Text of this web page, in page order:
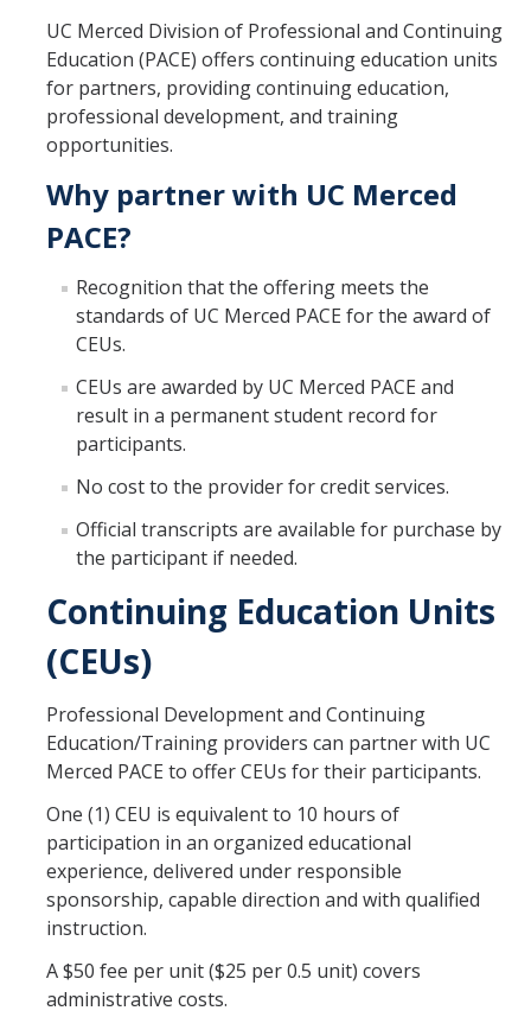
Management & Policy
Online Learning
Search Catalog
Programs
Degree Completion
Pre-College
Study Abroad at UC Merced
Teacher Prep
SkillRISE
Open University
Corporate Education
Credit Services
Custom Trainings
Submit a Course
Resources
Policies
Instructor Resources
Transcripts
UC Merced Division of Professional and Continuing
Education (PACE) offers continuing education units
for partners, providing continuing education,
professional development, and training
opportunities.
Why partner with UC Merced
PACE?
Recognition that the offering meets the
standards of UC Merced PACE for the award of
CEUs.
CEUs are awarded by UC Merced PACE and
result in a permanent student record for
participants.
No cost to the provider for credit services.
Official transcripts are available for purchase by
the participant if needed.
Continuing Education Units
(CEUs)
Professional Development and Continuing
Education/Training providers can partner with UC
Merced PACE to offer CEUs for their participants.
One (1) CEU is equivalent to 10 hours of
participation in an organized educational
experience, delivered under responsible
sponsorship, capable direction and with qualified
instruction.
A $50 fee per unit ($25 per 0.5 unit) covers
administrative costs.